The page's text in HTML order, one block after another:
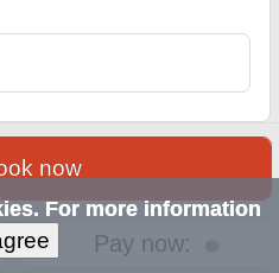
now
Pay now:
For more information